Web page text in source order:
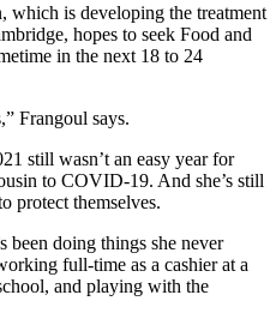
which is developing the treatment
hopes to seek Food and
in the next 18 to 24
Frangoul says.
still wasn’t an easy year for
to COVID-19. And she’s still
protect themselves.
been doing things she never
full-time as a cashier at a
and playing with the